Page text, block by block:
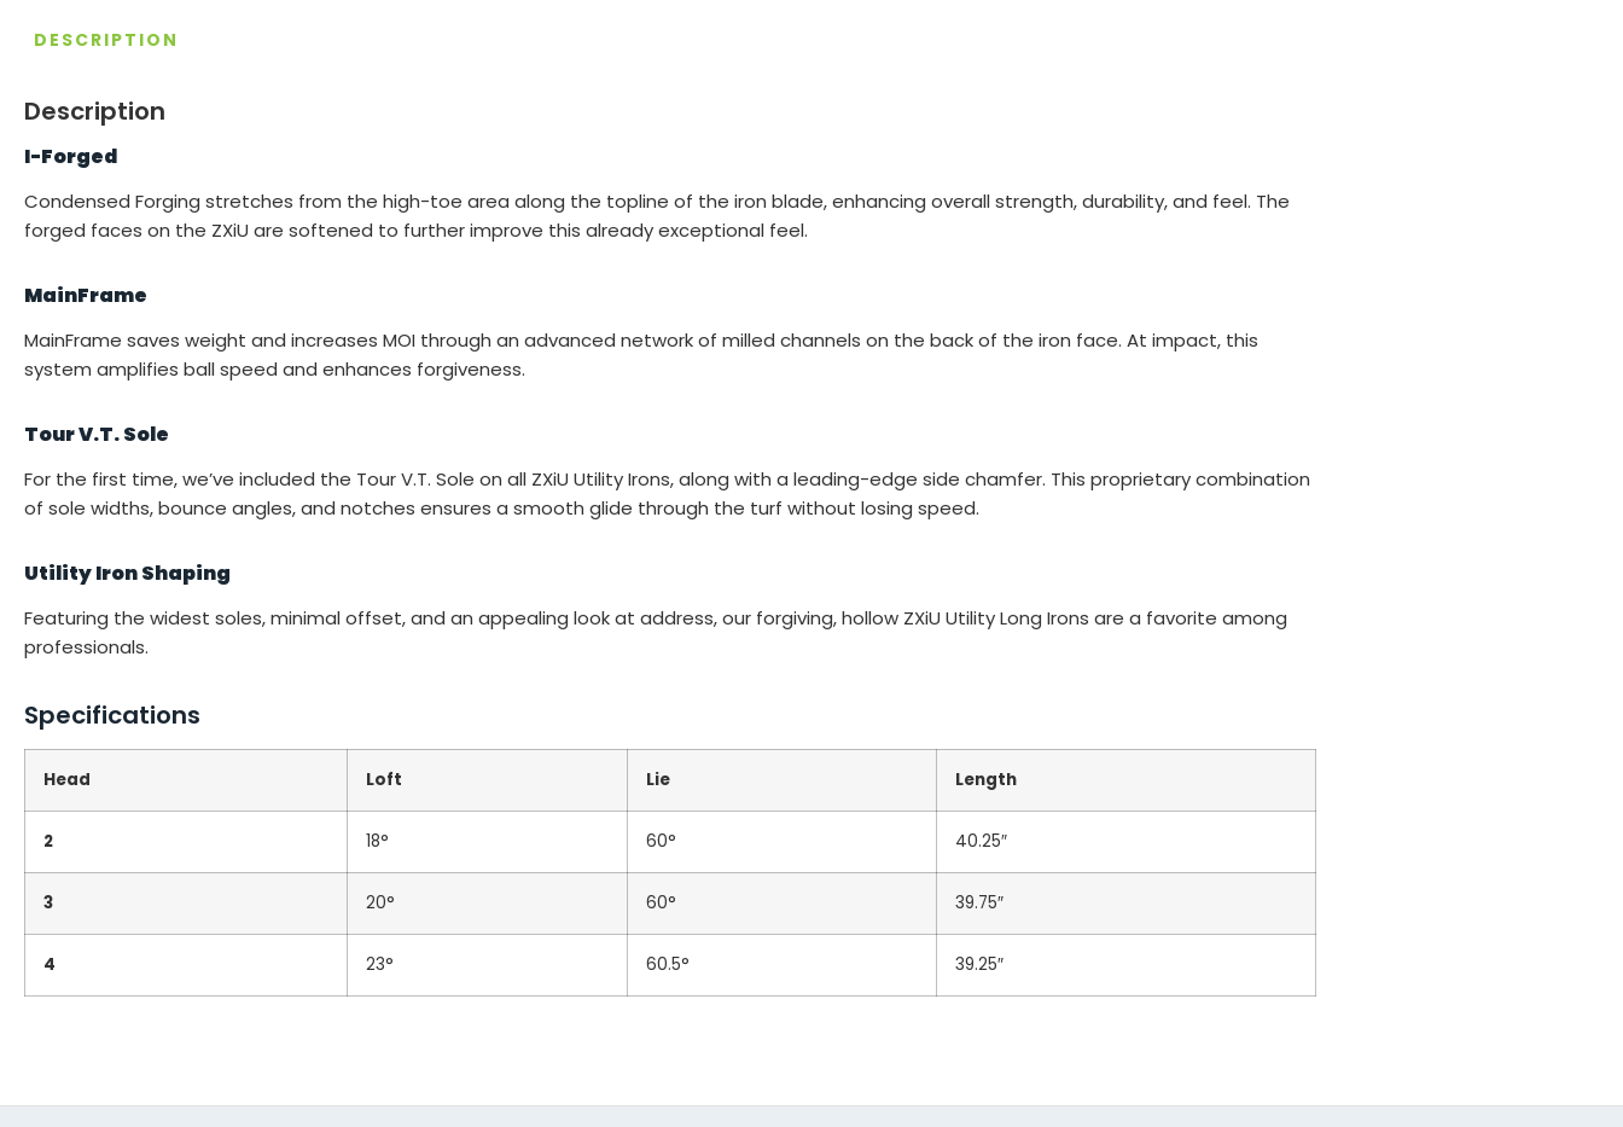
Unbranded Black Standard (Add $0)
Additional Notes
DESCRIPTION
Description
I-Forged
Condensed Forging stretches from the high-toe area along the topline of the iron blade, enhancing overall strength, durability, and feel. The
forged faces on the ZXiU are softened to further improve this already exceptional feel.
MainFrame
MainFrame saves weight and increases MOI through an advanced network of milled channels on the back of the iron face. At impact, this
system amplifies ball speed and enhances forgiveness.
Tour V.T. Sole
For the first time, we’ve included the Tour V.T. Sole on all ZXiU Utility Irons, along with a leading-edge side chamfer. This proprietary combination
of sole widths, bounce angles, and notches ensures a smooth glide through the turf without losing speed.
Utility Iron Shaping
Featuring the widest soles, minimal offset, and an appealing look at address, our forgiving, hollow ZXiU Utility Long Irons are a favorite among
professionals.
Specifications
Head Loft Lie Length
2 18° 60° 40.25″
3 20° 60° 39.75″
4 23° 60.5° 39.25″